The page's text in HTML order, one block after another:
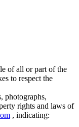
of all or part of the
to respect the
photographs,
rights and laws of
, indicating: